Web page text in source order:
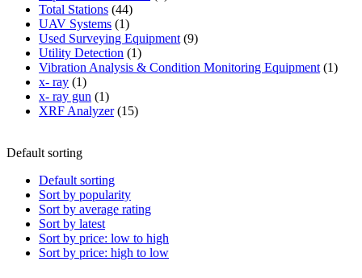
Total Stations 4444
products
UAV Systems 11
product
Used Surveying Equipment 99
Utility Detection 11
product
Vibration Analysis & Condition Monitoring Equipment 11
x- ray 11
product
x- ray gun 11
product
XRF Analyzer 1515
Default sorting
Default sorting
Sort by popularity
Sort by average rating
Sort by latest
Sort by price: low to high
Sort by price: high to low